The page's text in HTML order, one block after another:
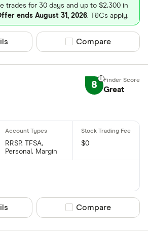
trades for 30 days and up to $2,300 in
ends August 31, 2026. T&Cs apply.
Compare product
Compare
8 Great
RRSP, TFSA,
Personal, Margin
$0
Compare product
Compare